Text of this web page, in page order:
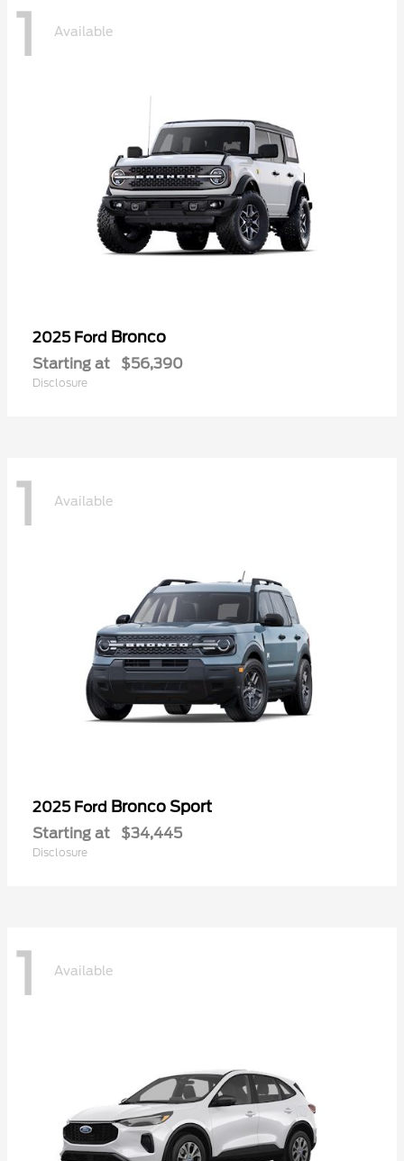
1 Available
2025 Ford Bronco
Starting at $56,390
Disclosure
1 Available
2025 Ford Bronco Sport
Starting at $34,445
Disclosure
1 Available